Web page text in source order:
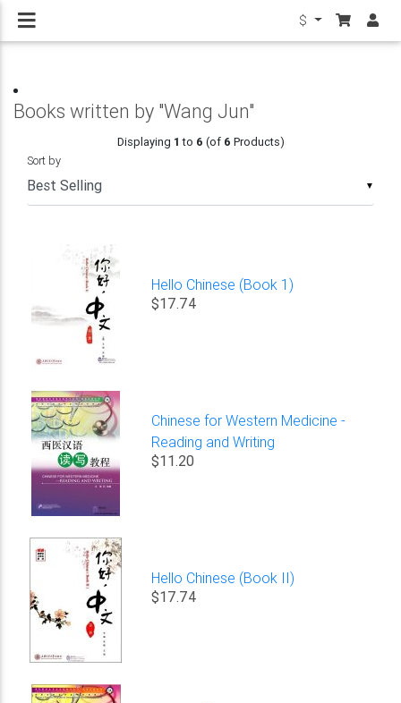
$
Books written by "Wang Jun"
Displaying 1 to 6 (of 6 Products)
▼
Sort by
Hello Chinese (Book 1)
$17.74
Chinese for Western Medicine -
Reading and Writing
$11.20
Hello Chinese (Book II)
$17.74